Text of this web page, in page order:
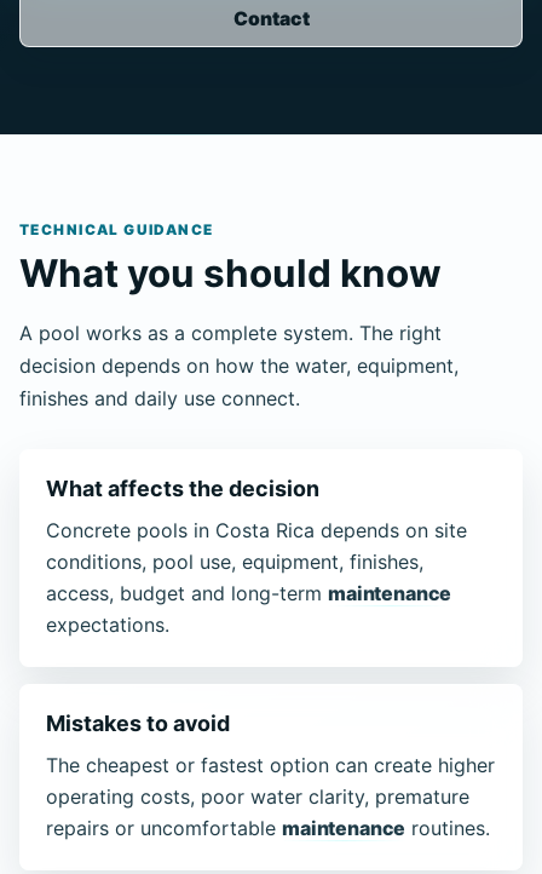
Contact
TECHNICAL GUIDANCE
What you should know
A pool works as a complete system. The right
decision depends on how the water, equipment,
finishes and daily use connect.
What affects the decision
Concrete pools in Costa Rica depends on site
conditions, pool use, equipment, finishes,
access, budget and long-term maintenance
expectations.
Mistakes to avoid
The cheapest or fastest option can create higher
operating costs, poor water clarity, premature
repairs or uncomfortable maintenance routines.